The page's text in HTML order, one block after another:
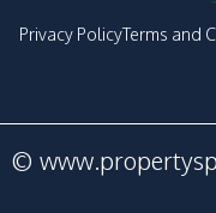
Privacy PolicyTerms and
©